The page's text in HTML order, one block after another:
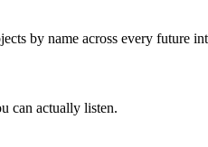
by name across every future
can actually listen.